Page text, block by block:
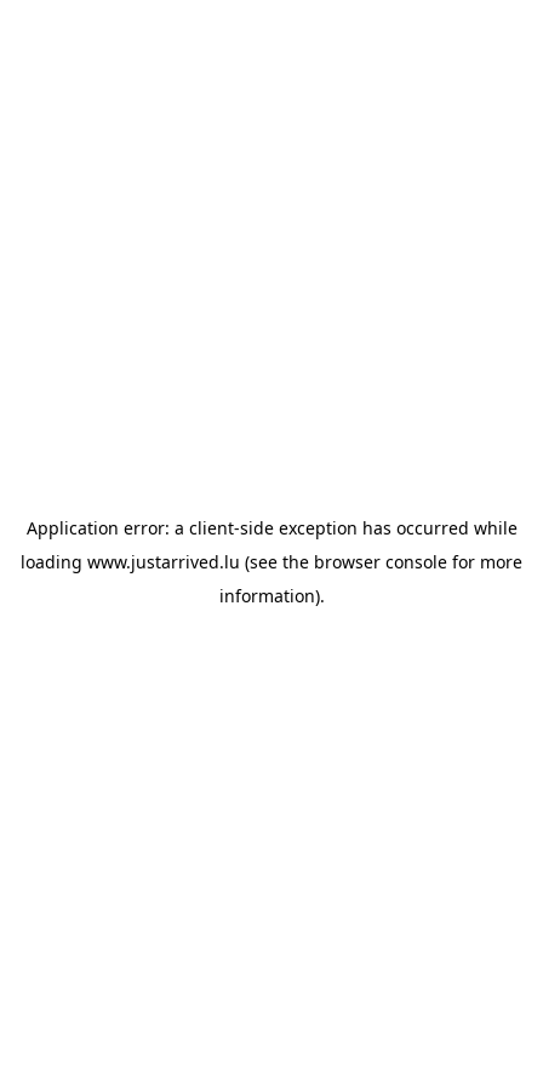
Application error: a client-side exception has occurred while
loading www.justarrived.lu (see the browser console for more
information).